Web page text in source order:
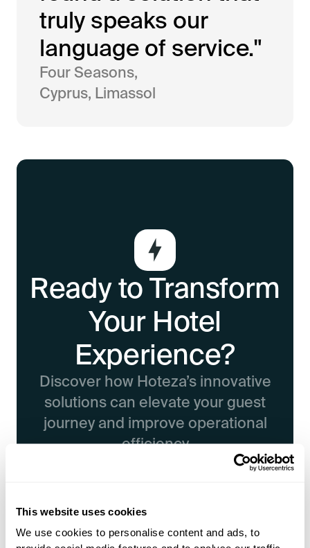
This website uses cookies
We use cookies to personalise content and ads, to
truly speaks our
language of service."
Four Seasons,
Cyprus, Limassol
Ready to Transform
Your Hotel
Experience?
Discover how Hoteza’s innovative
solutions can elevate your guest
journey and improve operational
efficiency